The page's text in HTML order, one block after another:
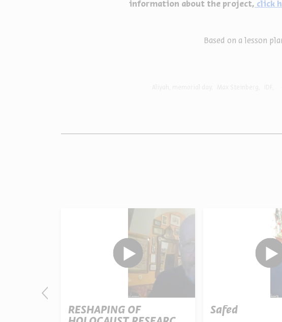
information about the project, click
Based on a lesson
RESHAPING OF
Safed